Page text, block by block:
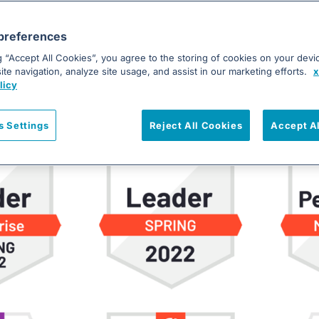
is Ranked a Leader in Incident
Grid® Report for Incident Management was recently
the highlights with you. Besides being recognized as a
gained new badges in G2’s Spring 2022 Reports,
“Accept All Cookies”, you agree to the storing of cookies on your
navigation, analyze site usage, and assist in our marketing efforts.
Settings Reject All Cookies Accept